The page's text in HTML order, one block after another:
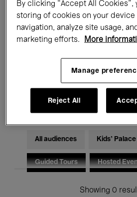
All events Concerts
Films Performances
Electronic Music
All audiences Kids’ Palace
Guided Tours Hosted
Showing 0
By clicking “Accept All Cookies”,
storing of cookies on your device
navigation, analyze site usage,
marketing efforts.
More
Manage
Reject All